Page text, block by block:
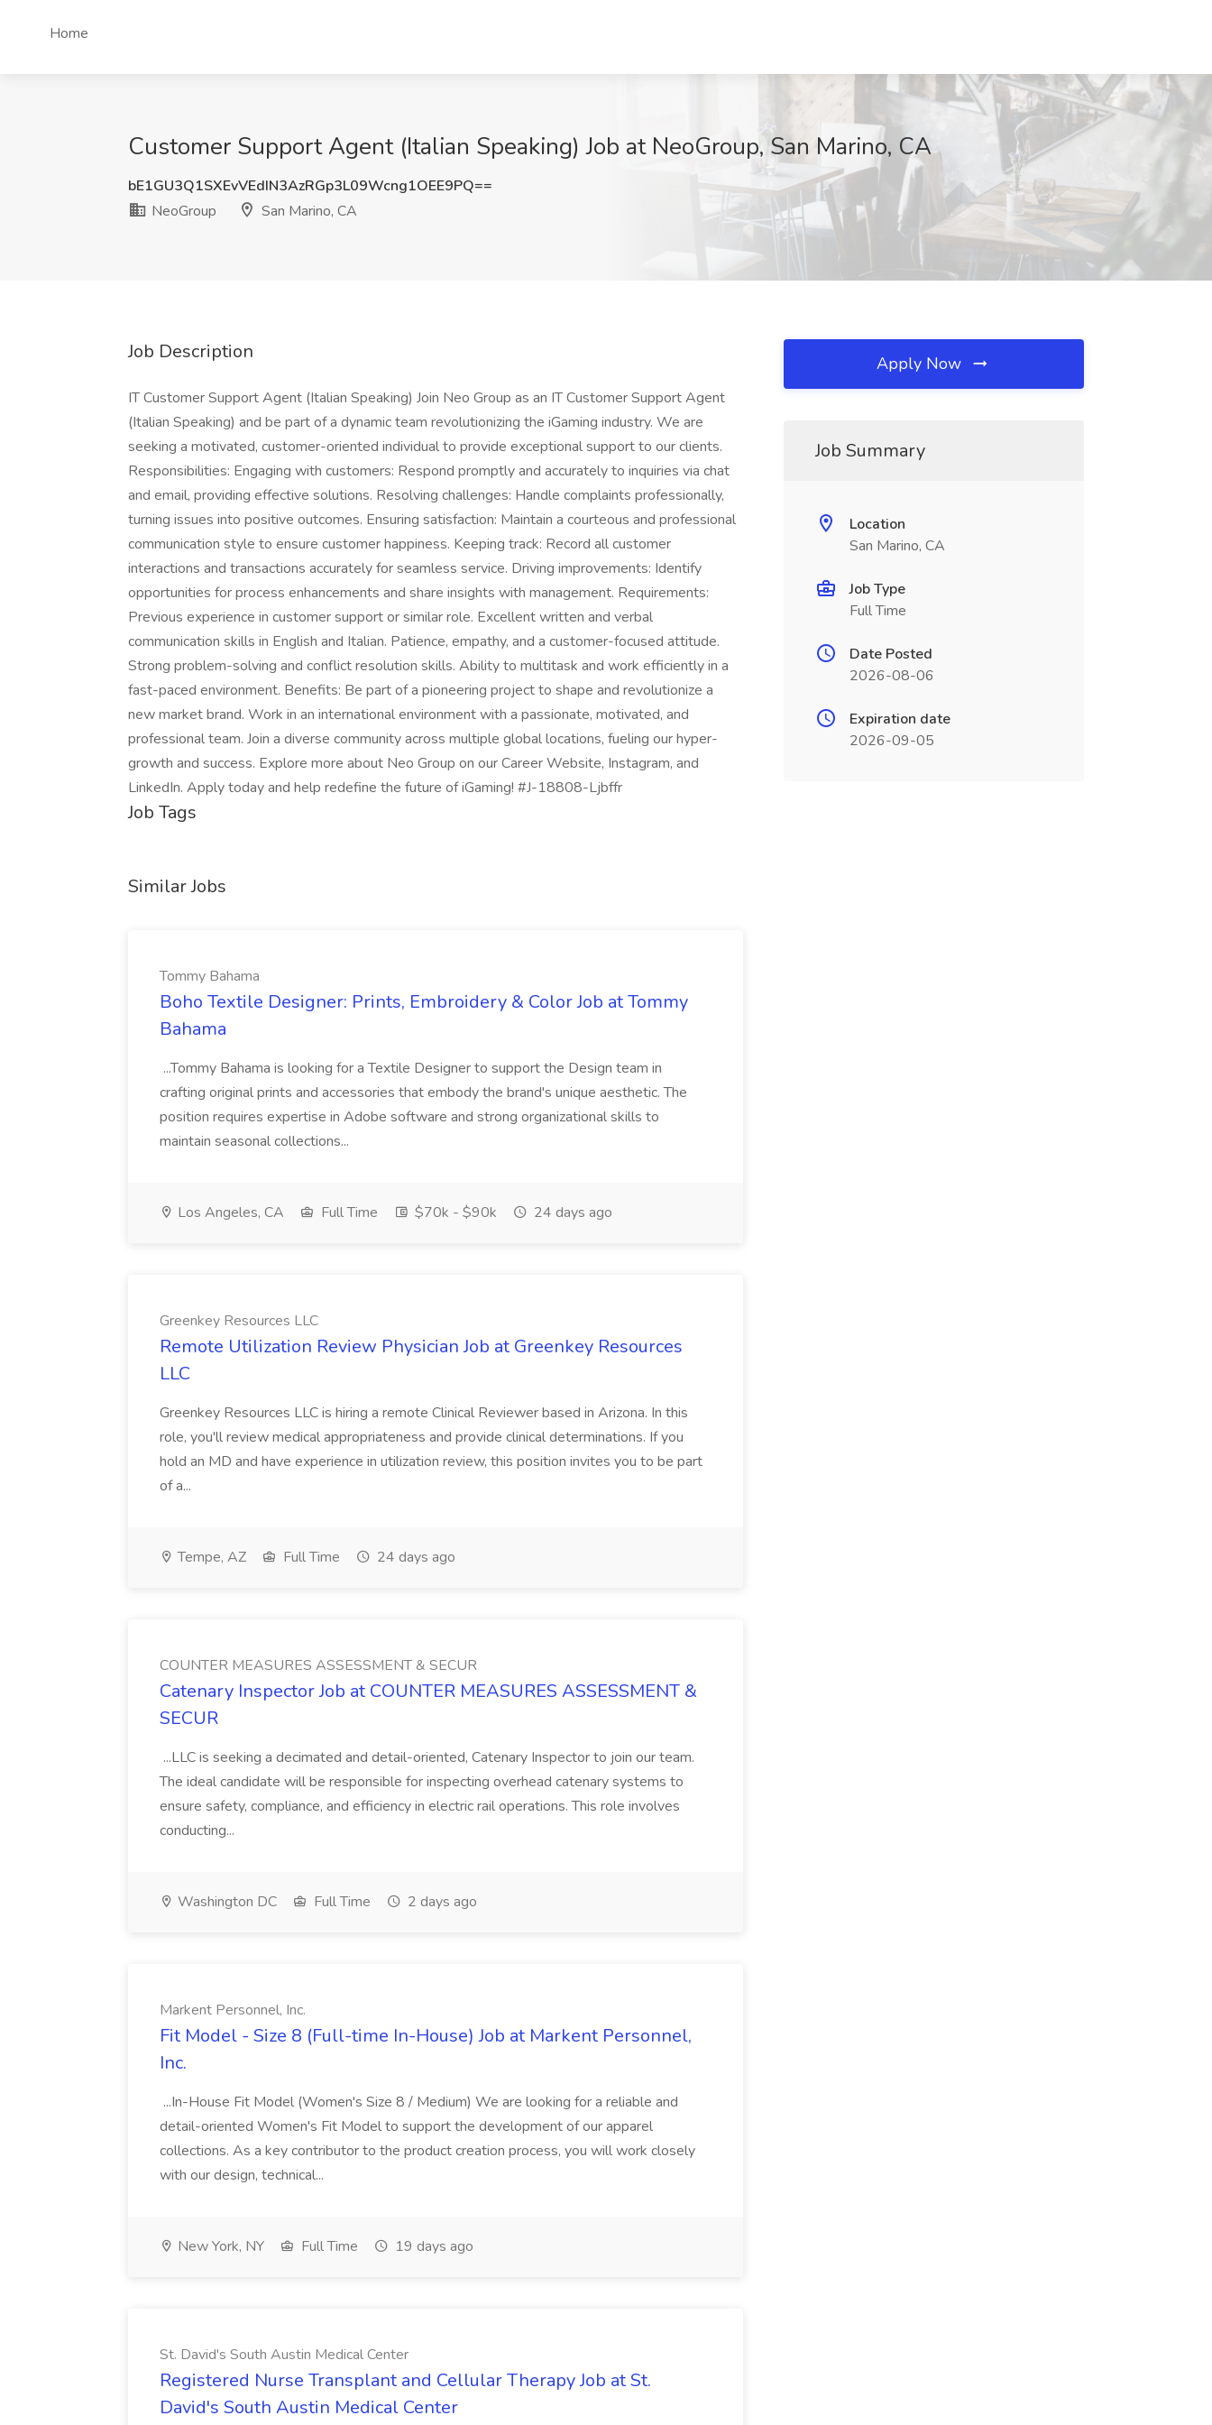
Home
Customer Support Agent (Italian Speaking) Job at NeoGroup, San Marino, CA
bE1GU3Q1SXEvVEdIN3AzRGp3L09Wcng1OEE9PQ==
NeoGroup
San Marino, CA
Job Description
IT Customer Support Agent (Italian Speaking) Join Neo Group as an IT Customer Support Agent
(Italian Speaking) and be part of a dynamic team revolutionizing the iGaming industry. We are
seeking a motivated, customer-oriented individual to provide exceptional support to our clients.
Responsibilities: Engaging with customers: Respond promptly and accurately to inquiries via chat
and email, providing effective solutions. Resolving challenges: Handle complaints professionally,
turning issues into positive outcomes. Ensuring satisfaction: Maintain a courteous and professional
communication style to ensure customer happiness. Keeping track: Record all customer
interactions and transactions accurately for seamless service. Driving improvements: Identify
opportunities for process enhancements and share insights with management. Requirements:
Previous experience in customer support or similar role. Excellent written and verbal
communication skills in English and Italian. Patience, empathy, and a customer-focused attitude.
Strong problem-solving and conflict resolution skills. Ability to multitask and work efficiently in a
fast-paced environment. Benefits: Be part of a pioneering project to shape and revolutionize a
new market brand. Work in an international environment with a passionate, motivated, and
professional team. Join a diverse community across multiple global locations, fueling our hyper-
growth and success. Explore more about Neo Group on our Career Website, Instagram, and
LinkedIn. Apply today and help redefine the future of iGaming! #J-18808-Ljbffr
Job Tags
Similar Jobs
Tommy Bahama
Boho Textile Designer: Prints, Embroidery & Color Job at Tommy
Bahama
...Tommy Bahama is looking for a Textile Designer to support the Design team in
crafting original prints and accessories that embody the brand's unique aesthetic. The
position requires expertise in Adobe software and strong organizational skills to
maintain seasonal collections...
Los Angeles, CA Full Time $70k - $90k 24 days ago
Greenkey Resources LLC
Remote Utilization Review Physician Job at Greenkey Resources
LLC
Greenkey Resources LLC is hiring a remote Clinical Reviewer based in Arizona. In this
role, you'll review medical appropriateness and provide clinical determinations. If you
hold an MD and have experience in utilization review, this position invites you to be part
of a...
Tempe, AZ Full Time 24 days ago
COUNTER MEASURES ASSESSMENT & SECUR
Catenary Inspector Job at COUNTER MEASURES ASSESSMENT &
SECUR
...LLC is seeking a decimated and detail-oriented, Catenary Inspector to join our team.
The ideal candidate will be responsible for inspecting overhead catenary systems to
ensure safety, compliance, and efficiency in electric rail operations. This role involves
conducting...
Washington DC Full Time 2 days ago
Markent Personnel, Inc.
Fit Model - Size 8 (Full-time In-House) Job at Markent Personnel,
Inc.
...In-House Fit Model (Women's Size 8 / Medium) We are looking for a reliable and
detail-oriented Women's Fit Model to support the development of our apparel
collections. As a key contributor to the product creation process, you will work closely
with our design, technical...
New York, NY Full Time 19 days ago
St. David's South Austin Medical Center
Registered Nurse Transplant and Cellular Therapy Job at St.
David's South Austin Medical Center
Apply Now
Job Summary
Location
San Marino, CA
Job Type
Full Time
Date Posted
2026-08-06
Expiration date
2026-09-05